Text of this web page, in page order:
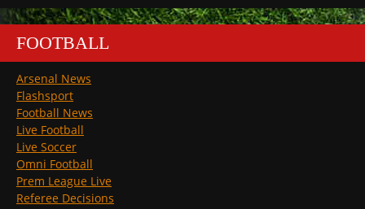
FOOTBALL
Arsenal News
Flashsport
Football News
Live Football
Live Soccer
Omni Football
Prem League Live
Referee Decisions